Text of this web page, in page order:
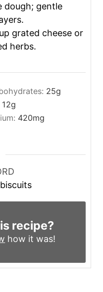
dough; gentle
grated cheese or
herbs.
25g
12g
420mg
recipe?
how it was!